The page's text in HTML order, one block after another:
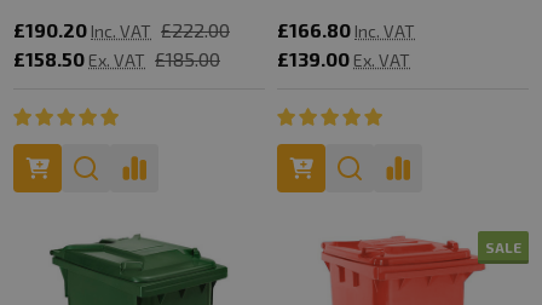
£190.20 Inc. VAT £222.00
£158.50 Ex. VAT £185.00
£166.80 Inc. VAT
£139.00 Ex. VAT
SALE